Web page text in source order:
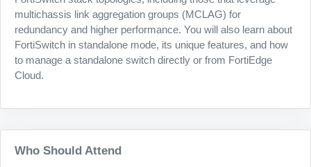
multichassis link aggregation groups (MCLAG) for
redundancy and higher performance. You will also learn about
FortiSwitch in standalone mode, its unique features, and how
to manage a standalone switch directly or from FortiEdge
Cloud.
Who Should Attend